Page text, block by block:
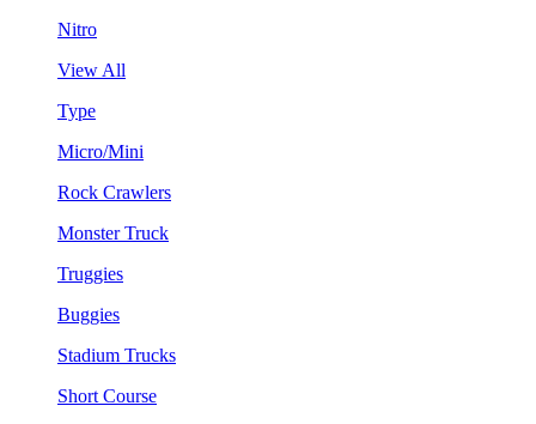
Nitro
View All
Type
Micro/Mini
Rock Crawlers
Monster Truck
Truggies
Buggies
Stadium Trucks
Short Course